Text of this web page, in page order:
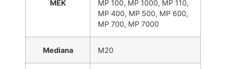
MEK
MP 100, MP 1000, MP 110,
MP 400, MP 500, MP 600,
MP 700, MP 7000
Mediana M20